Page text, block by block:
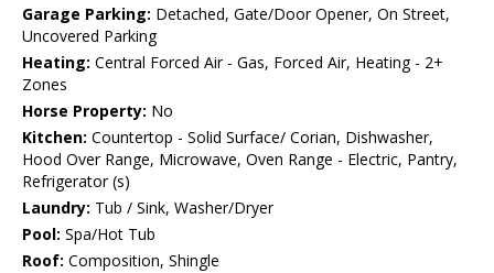
Garage Parking: Detached, Gate/Door Opener, On Street,
Uncovered Parking
Heating: Central Forced Air - Gas, Forced Air, Heating - 2+
Zones
Horse Property: No
Kitchen: Countertop - Solid Surface/ Corian, Dishwasher,
Hood Over Range, Microwave, Oven Range - Electric, Pantry,
Refrigerator (s)
Laundry: Tub / Sink, Washer/Dryer
Pool: Spa/Hot Tub
Roof: Composition, Shingle